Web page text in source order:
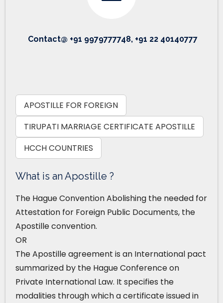
Contact@ +91 9979777748, +91 22 40140777
APOSTILLE FOR FOREIGN
TIRUPATI MARRIAGE CERTIFICATE APOSTILLE
HCCH COUNTRIES
What is an Apostille ?
The Hague Convention Abolishing the needed for
Attestation for Foreign Public Documents, the
Apostille convention.
OR
The Apostille agreement is an International pact
summarized by the Hague Conference on
Private International Law. It specifies the
modalities through which a certificate issued in